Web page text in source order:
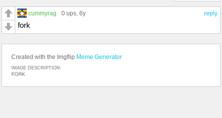
reply
cummyrag 0 ups, 6y
fork
Created with the Imgflip Meme Generator
IMAGE DESCRIPTION:
FORK